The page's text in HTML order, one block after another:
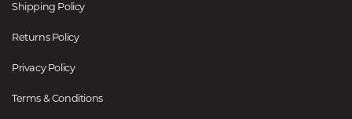
Shipping Policy
Returns Policy
Privacy Policy
Terms & Conditions